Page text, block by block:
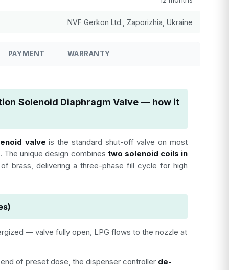
NVF Gerkon Ltd., Zaporizhia, Ukraine
PAYMENT WARRANTY
Solenoid Diaphragm Valve — how it
valve is the standard shut-off valve on most
unique design combines two solenoid coils in
brass, delivering a three-phase fill cycle for high
— valve fully open, LPG flows to the nozzle at
of preset dose, the dispenser controller de-